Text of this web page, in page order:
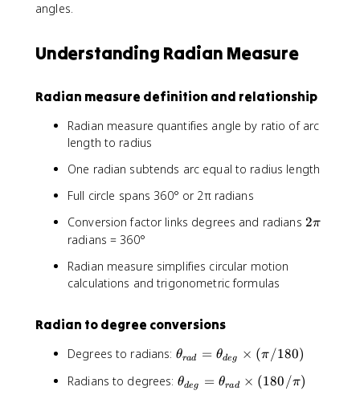
angles.
Understanding Radian Measure
Radian measure definition and relationship
Radian measure quantifies angle by ratio of arc
length to radius
One radian subtends arc equal to radius length
Full circle spans 360° or 2π radians
Conversion factor links degrees and radians 2
2π
radians = 360°
Radian measure simplifies circular motion
calculations and trigonometric formulas
Radian to degree conversions
Degrees to radians: θ
{
θrad = θdeg × (π/180)
Radians to degrees: θ
θdeg = θrad × (180/π)